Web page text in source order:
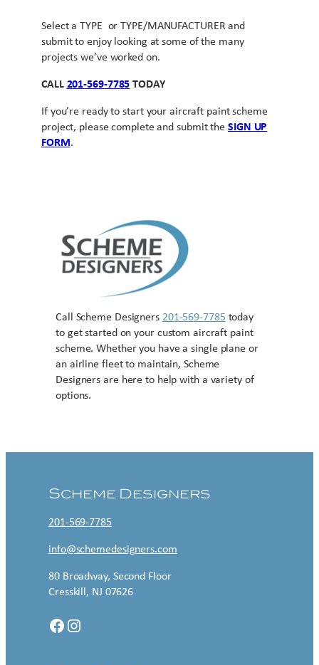
Select a TYPE or TYPE/MANUFACTURER and
submit to enjoy looking at some of the many
projects we’ve worked on.
CALL 201-569-7785 TODAY
If you’re ready to start your aircraft paint scheme
project, please complete and submit the SIGN UP
FORM.
Call Scheme Designers 201-569-7785 today
to get started on your custom aircraft paint
scheme. Whether you have a single plane or
an airline fleet to maintain, Scheme
Designers are here to help with a variety of
options.
Scheme Designers
201-569-7785
info@schemedesigners.com
80 Broadway, Second Floor
Cresskill, NJ 07626
Facebook Instagram